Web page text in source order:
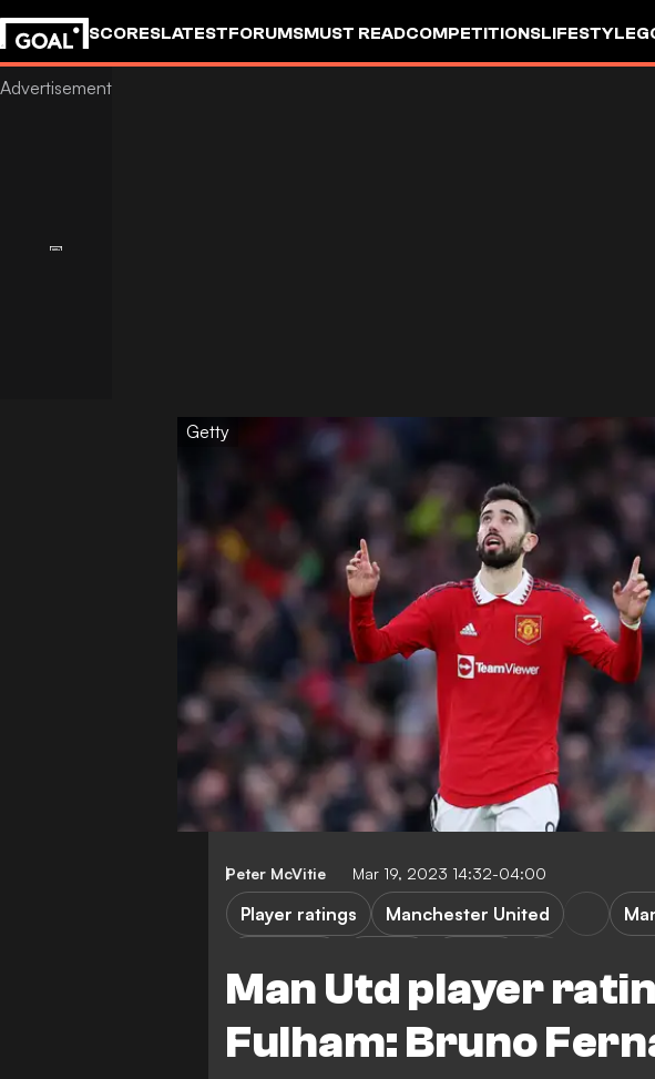
SCORESLATESTFORUMSMUST READCOMPETITIONSLIFESTYLE
Getty
Peter McVitie Mar 19, 2023 14:32-04:00
Man Utd player
Fulham: Bruno
Player ratings Manchester United